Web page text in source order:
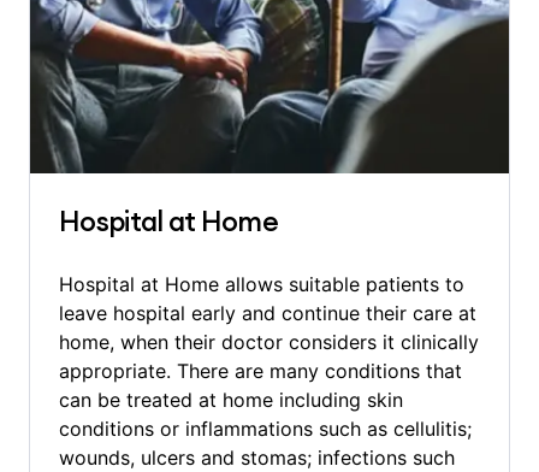
Hospital at Home
Hospital at Home allows suitable patients to
leave hospital early and continue their care at
home, when their doctor considers it clinically
appropriate. There are many conditions that
can be treated at home including skin
conditions or inflammations such as cellulitis;
wounds, ulcers and stomas; infections such